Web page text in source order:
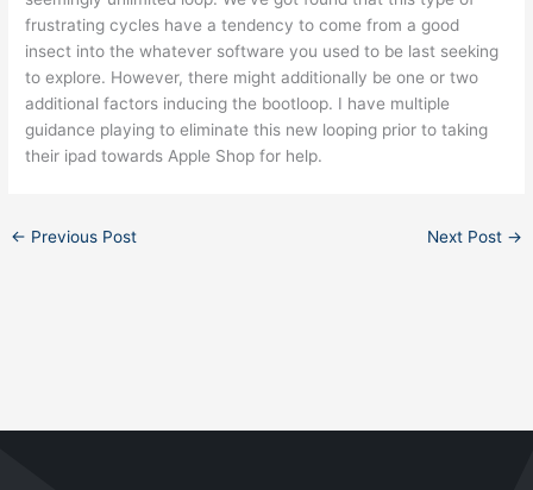
frustrating cycles have a tendency to come from a good
insect into the whatever software you used to be last seeking
to explore. However, there might additionally be one or two
additional factors inducing the bootloop. I have multiple
guidance playing to eliminate this new looping prior to taking
their ipad towards Apple Shop for help.
← Previous Post Next Post →